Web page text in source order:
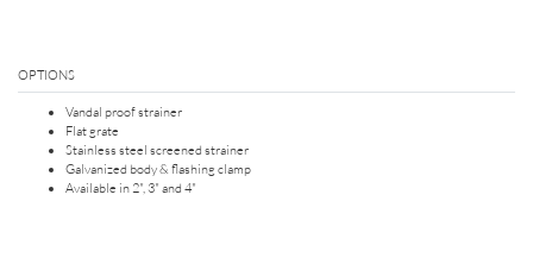
OPTIONS
Vandal proof strainer
Flat grate
Stainless steel screened strainer
Galvanized body & flashing clamp
Available in 2", 3" and 4"